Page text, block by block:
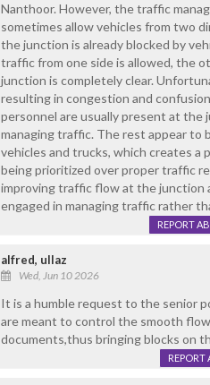
Nanthoor. However, the traffic
sometimes allow vehicles from two
the junction is already blocked by
traffic from one side is allowed, the
junction is completely clear.
resulting in congestion and
personnel are usually present at the
managing traffic. The rest appear
vehicles and trucks, which creates
being prioritized over proper traffic
improving traffic flow at the junction
engaged in managing traffic rather
REPORT
alfred, ullaz
Wed, Jun 10 2026
It is a humble request to the senior
are meant to control the smooth
documents,thus bringing blocks on
REPORT